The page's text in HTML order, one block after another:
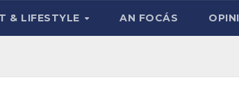
& LIFESTYLE AN FOCÁS